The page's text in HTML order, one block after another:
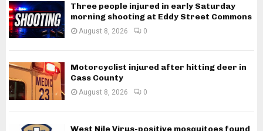
Three people injured in early Saturday
morning shooting at Eddy Street Commons
August 8, 2026 0
Motorcyclist injured after hitting deer in
Cass County
August 8, 2026 0
West Nile Virus-positive mosquitoes found